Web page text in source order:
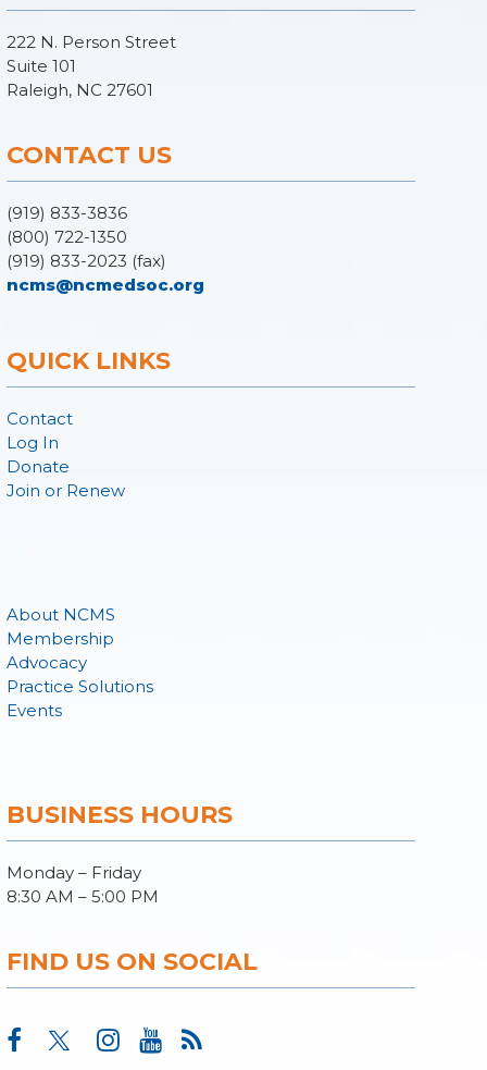
222 N. Person Street
Suite 101
Raleigh, NC 27601
CONTACT US
(919) 833-3836
(800) 722-1350
(919) 833-2023 (fax)
ncms@ncmedsoc.org
QUICK LINKS
Contact
Log In
Donate
Join or Renew
About NCMS
Membership
Advocacy
Practice Solutions
Events
BUSINESS HOURS
Monday – Friday
8:30 AM – 5:00 PM
FIND US ON SOCIAL